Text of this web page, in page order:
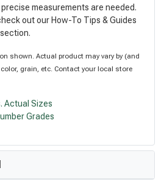
measurements are needed.
out our How-To Tips & Guides
shown. Actual product may vary by (and
grain, etc. Contact your local store
Actual Sizes
Grades